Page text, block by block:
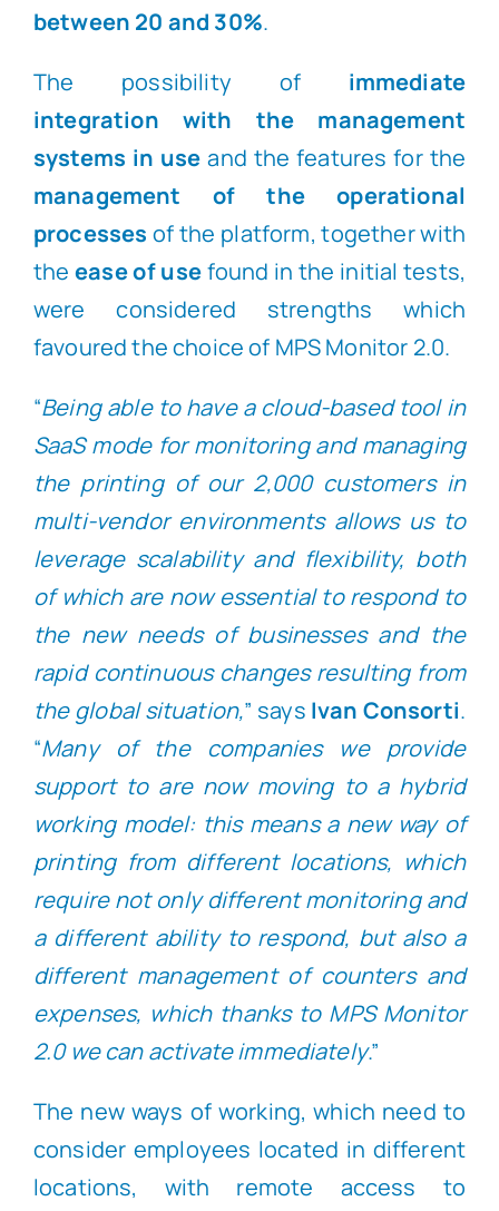
between 20 and 30%.
The possibility of immediate
integration with the management
systems in use and the features for the
management of the operational
processes of the platform, together with
theease of usefound in the initial tests,
were considered strengths which
favoured the choice of MPS Monitor 2.0.
“Being able to have a cloud-based tool in
SaaS mode for monitoring and managing
the printing of our 2,000 customers in
multi-vendor environments allows us to
leverage scalability and flexibility, both
of which are now essential to respond to
the new needs of businesses and the
rapid continuous changes resulting from
the global situation,” says Ivan Consorti.
“Many of the companies we provide
support to are now moving to a hybrid
working model: this means a new way of
printing from different locations, which
require not only different monitoring and
a different ability to respond, but also a
different management of counters and
expenses, which thanks to MPS Monitor
2.0 we can activate immediately.”
The new ways of working, which need to
consider employees located in different
locations, with remote access to